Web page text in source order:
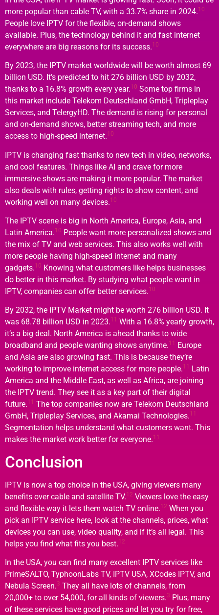
more popular than cable TV, with a 33.7% share in 2024.10
People love IPTV for the flexible, on-demand shows
available. Plus, the technology behind it and fast internet
everywhere are big reasons for its success.10
By 2023, the IPTV market worldwide will be worth almost 69
billion USD. It’s predicted to hit 276 billion USD by 2032,
thanks to a 16.8% growth every year.10 Some top firms in
this market include Telekom Deutschland GmbH, Tripleplay
Services, and TelergyHD. The demand is rising for personal
and on-demand shows, better streaming tech, and more
access to high-speed internet.10
IPTV is changing fast thanks to new tech in video, networks,
and cool features. Things like AI and crave for more
immersive shows are making it more popular. The market
also deals with rules, getting rights to show content, and
working well on many devices.10
The IPTV scene is big in North America, Europe, Asia, and
Latin America.10 People want more personalized shows and
the mix of TV and web services. This also works well with
more people having high-speed internet and many
gadgets.10 Knowing what customers like helps businesses
do better in this market. By studying what people want in
IPTV, companies can offer better services.10
By 2032, the IPTV Market might be worth 276 billion USD. It
was 68.78 billion USD in 2023.11 With a 16.8% yearly growth,
it’s a big deal. North America is ahead thanks to wide
broadband and people wanting shows anytime.11
Europe
and Asia are also growing fast. This is because they’re
working to improve internet access for more people.11
Latin
America and the Middle East, as well as Africa, are joining
the IPTV trend. They see it as a key part of their digital
future.11 The top companies now are Telekom Deutschland
GmbH, Tripleplay Services, and Akamai Technologies.11
Segmentation helps understand what customers want. This
makes the market work better for everyone.11
Conclusion
IPTV is now a top choice in the USA, giving viewers many
benefits over cable and satellite TV.12 Viewers love the easy
and flexible way it lets them watch TV online.12 When you
pick an IPTV service here, look at the channels, prices, what
devices you can use, video quality, and if it’s all legal. This
helps you find what fits you best.12
In the USA, you can find many excellent IPTV services like
PrimeSALTO, TyphoonLabs TV, IPTV USA, XCodes IPTV, and
Nebula Screen.3 They all have lots of channels, from
20,000+ to over 54,000, for all kinds of viewers.3 Plus, many
of these services have good prices and let you try for free,